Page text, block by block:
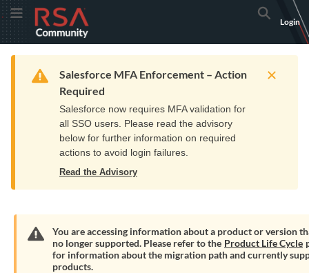
Skip
to
Navigation
Skip
to
Main
Toggle MenuRSA
Community
logo.
home
page.
Search
Login
Home Resources Training Get Support
Warning
Salesforce MFA Enforcement – Action
Required
Salesforce now requires MFA validation for
all SSO users. Please read the advisory
below for further information on required
actions to avoid login failures.
Read the Advisory
Warning
You are accessing information about a product or version
no longer supported. Please refer to the Product Life Cycle
for information about the migration path and currently
products.